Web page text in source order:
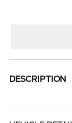
DESCRIPTION